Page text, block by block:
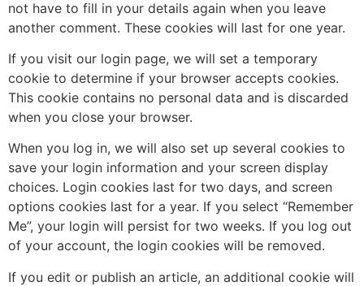
not have to fill in your details again when you leave
another comment. These cookies will last for one year.
If you visit our login page, we will set a temporary
cookie to determine if your browser accepts cookies.
This cookie contains no personal data and is discarded
when you close your browser.
When you log in, we will also set up several cookies to
save your login information and your screen display
choices. Login cookies last for two days, and screen
options cookies last for a year. If you select “Remember
Me”, your login will persist for two weeks. If you log out
of your account, the login cookies will be removed.
If you edit or publish an article, an additional cookie will